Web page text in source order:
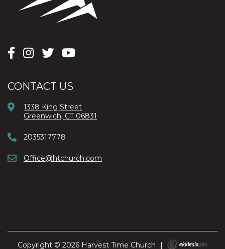
CONTACT US
1338 King Street
Greenwich, CT 06831
2035317778
Office@htchurch.com
Copyright © 2026 Harvest Time Church